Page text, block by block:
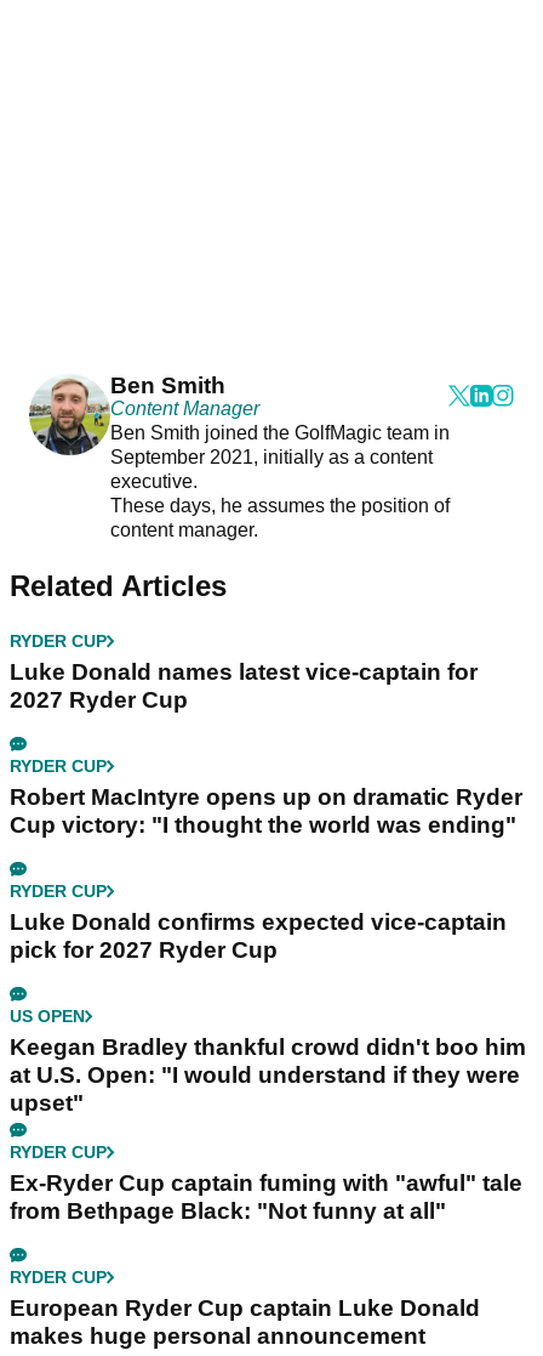
Ben Smith
Content Manager
Ben Smith joined the GolfMagic team in
September 2021, initially as a content
executive.
These days, he assumes the position of
content manager.
Related Articles
RYDER CUP
Luke Donald names latest vice-captain for
2027 Ryder Cup
RYDER CUP
Robert MacIntyre opens up on dramatic Ryder
Cup victory: "I thought the world was ending"
RYDER CUP
Luke Donald confirms expected vice-captain
pick for 2027 Ryder Cup
US OPEN
Keegan Bradley thankful crowd didn't boo him
at U.S. Open: "I would understand if they were
upset"
RYDER CUP
Ex-Ryder Cup captain fuming with "awful" tale
from Bethpage Black: "Not funny at all"
RYDER CUP
European Ryder Cup captain Luke Donald
makes huge personal announcement